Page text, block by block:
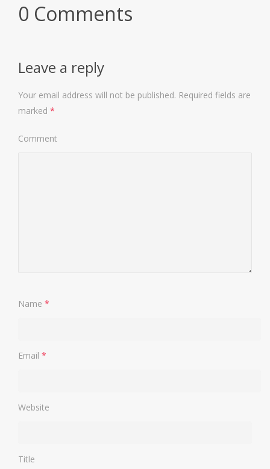
0 Comments
Leave a reply
Your email address will not be published. Required fields are
marked *
Comment
Name *
Email *
Website
Title